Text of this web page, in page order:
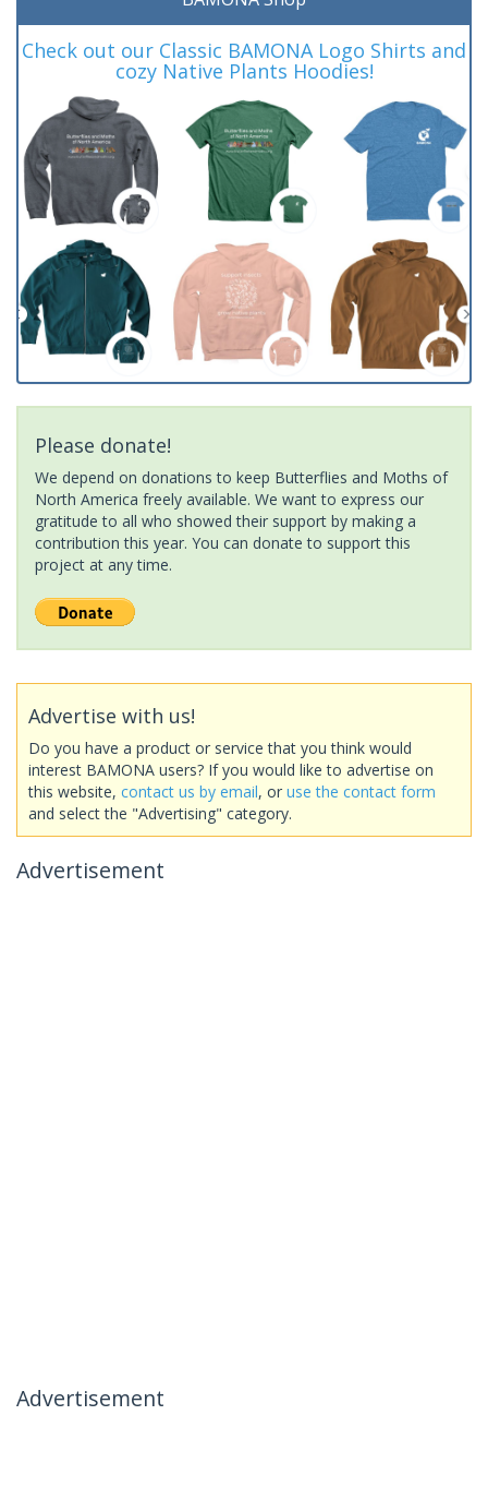
Check out our Classic BAMONA Logo Shirts and
cozy Native Plants Hoodies!
Please donate!
We depend on donations to keep Butterflies and Moths of
North America freely available. We want to express our
gratitude to all who showed their support by making a
contribution this year. You can donate to support this
project at any time.
Advertise with us!
Do you have a product or service that you think would
interest BAMONA users? If you would like to advertise on
this website, contact us by email, or use the contact form
and select the "Advertising" category.
Advertisement
Advertisement